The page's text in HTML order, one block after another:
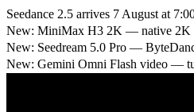
Seedance 2.5 arrives 7 August at
New: MiniMax H3 2K — native 2K
New: Seedream 5.0 Pro —
New: Gemini Omni Flash video —